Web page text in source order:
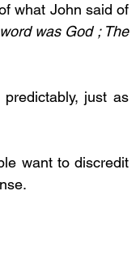
what John said of
was God ; The
just as
want to discredit